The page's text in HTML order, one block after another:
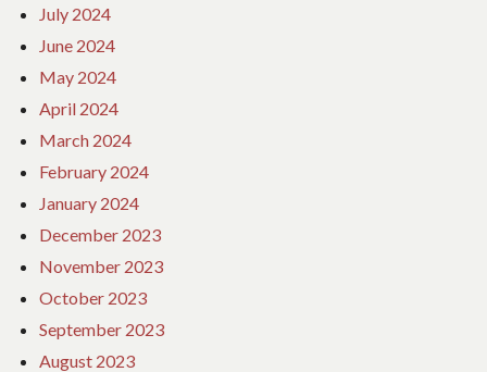
July 2024
June 2024
May 2024
April 2024
March 2024
February 2024
January 2024
December 2023
November 2023
October 2023
September 2023
August 2023